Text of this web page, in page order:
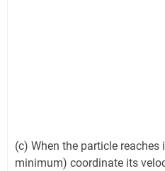
(c) When the particle
minimum) coordinate its